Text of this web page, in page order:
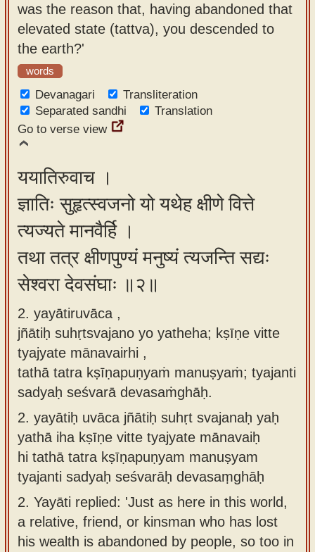
app
About
our
Sanskrit
typing
was the reason that, having abandoned that
elevated state (tattva), you descended to
the earth?'
words
Devanagari
Transliteration
Separated sandhi
Translation
Go to verse view
ययातिरुवाच ।
ज्ञातिः सुहृत्स्वजनो यो यथेह क्षीणे वित्ते
त्यज्यते मानवैर्हि ।
तथा तत्र क्षीणपुण्यं मनुष्यं त्यजन्ति सद्यः
सेश्वरा देवसंघाः ॥२॥
2. yayātiruvāca ,
jñātiḥ suhṛtsvajano yo yatheha; kṣīṇe vitte
tyajyate mānavairhi ,
tathā tatra kṣīṇapuṇyaṁ manuṣyaṁ; tyajanti
sadyaḥ seśvarā devasaṁghāḥ.
2. yayātiḥ uvāca jñātiḥ suhṛt svajanaḥ yaḥ
yathā iha kṣīṇe vitte tyajyate mānavaiḥ
hi tathā tatra kṣīṇapuṇyam manuṣyam
tyajanti sadyaḥ seśvarāḥ devasaṃghāḥ
2. Yayāti replied: 'Just as here in this world,
a relative, friend, or kinsman who has lost
his wealth is abandoned by people, so too in